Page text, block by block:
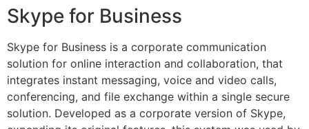
Skype for Business
Skype for Business is a corporate communication
solution for online interaction and collaboration, that
integrates instant messaging, voice and video calls,
conferencing, and file exchange within a single secure
solution. Developed as a corporate version of Skype,